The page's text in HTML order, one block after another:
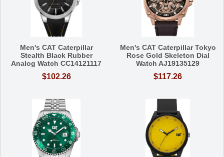
Men's CAT Caterpillar
Stealth Black Rubber
Analog Watch CC14121117
$102.26
Men's CAT Caterpillar Tokyo
Rose Gold Skeleton Dial
Watch AJ19135129
$117.26